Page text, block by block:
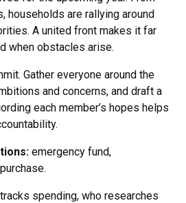
households are rallying around
A united front makes it far
when obstacles arise.
Gather everyone around the
and concerns, and draft a
each member’s hopes helps
emergency fund,
spending, who researches